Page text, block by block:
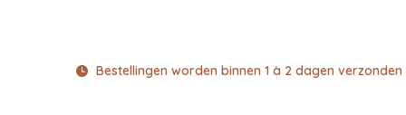
Bestellingen worden binnen 1 à 2 dagen